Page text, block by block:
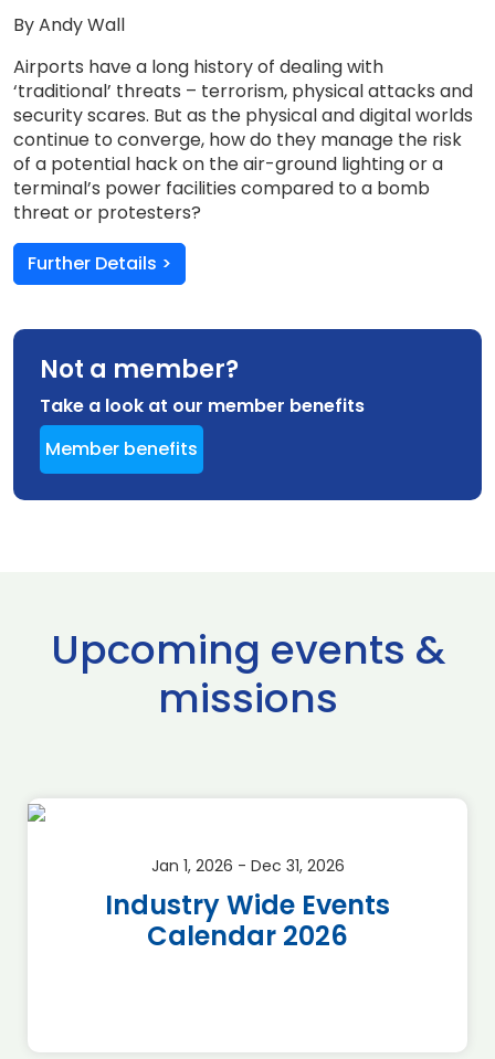
By Andy Wall
Airports have a long history of dealing with
‘traditional’ threats – terrorism, physical attacks and
security scares. But as the physical and digital worlds
continue to converge, how do they manage the risk
of a potential hack on the air-ground lighting or a
terminal’s power facilities compared to a bomb
threat or protesters?
Further Details >
Not a member?
Take a look at our member benefits
Member benefits
Upcoming events &
missions
Jan 1, 2026 - Dec 31, 2026
Industry Wide Events
Calendar 2026